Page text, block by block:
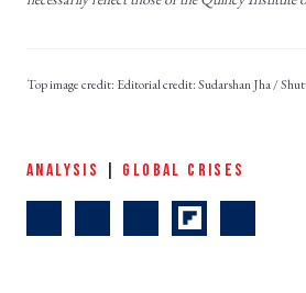
Editorial credit: Sudarshan Jha /
ANALYSIS GLOBAL CRISES